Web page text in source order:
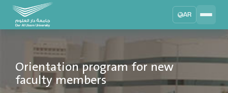
AR
DAU University
Learning Management System
MYLMS
Orientation program for new
faculty members